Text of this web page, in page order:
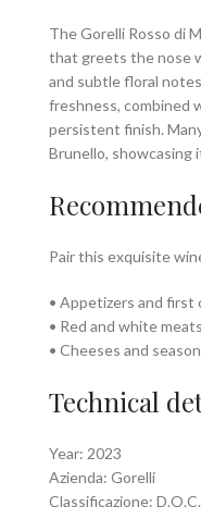
The Gorelli Rosso di
that greets the nose
and subtle floral
freshness, combined
persistent finish.
Brunello, showcasing
Pair this exquisite
• Appetizers and first
• Red and white meats
• Cheeses and
Technical
Year: 2023
Azienda: Gorelli
Classificazione: D.O.C.